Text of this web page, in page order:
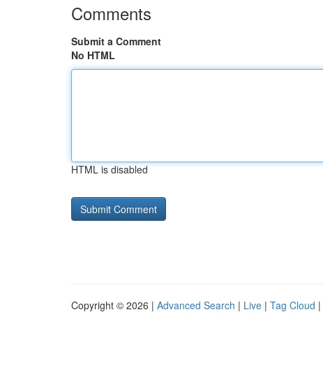
Comments
Submit a Comment
No HTML
HTML is disabled
Copyright © 2026 | Advanced Search | Live | Tag Cloud |